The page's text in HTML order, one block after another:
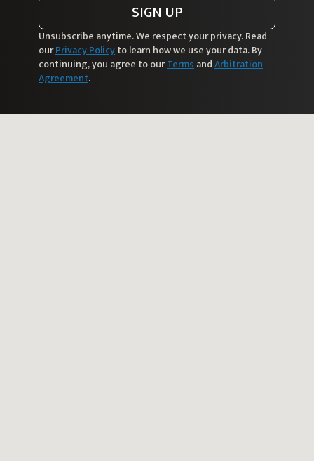
SIGN UP
Unsubscribe anytime. We respect your privacy. Read
ourPrivacy Policyto learn how we use your data. By
continuing, you agree to ourTermsandArbitration
Agreement.